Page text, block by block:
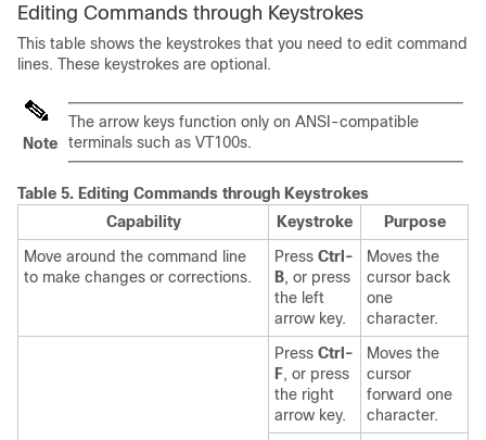
Editing Commands through Keystrokes
This table shows the keystrokes that you need to edit command
lines. These keystrokes are optional.
Note
The arrow keys function only on ANSI-compatible
terminals such as VT100s.
Table 5. Editing Commands through Keystrokes
Capability
Keystroke
Purpose
Move around the command line
to make changes or corrections.
Press Ctrl-
B, or press
the left
arrow key.
Moves the
cursor back
one
character.
Press Ctrl-
F, or press
the right
arrow key.
Moves the
cursor
forward one
character.